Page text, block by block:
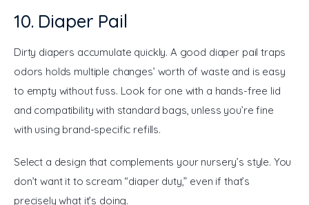
10. Diaper Pail
Dirty diapers accumulate quickly. A good diaper pail traps
odors holds multiple changes’ worth of waste and is easy
to empty without fuss. Look for one with a hands-free lid
and compatibility with standard bags, unless you’re fine
with using brand-specific refills.
Select a design that complements your nursery’s style. You
don’t want it to scream “diaper duty,” even if that’s
precisely what it’s doing.